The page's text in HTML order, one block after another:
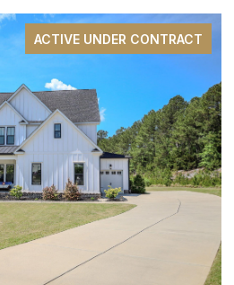
ACTIVE UNDER CONTRACT